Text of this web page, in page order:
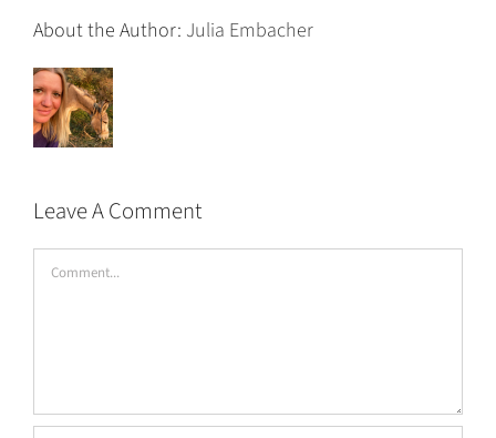
About the Author: Julia Embacher
Leave A Comment